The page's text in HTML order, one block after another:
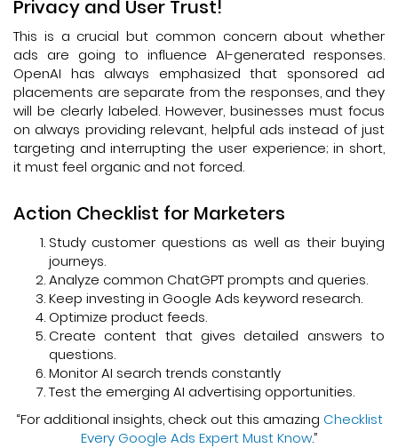
Privacy and User Trust!
This is a crucial but common concern about whether
ads are going to influence AI-generated responses.
OpenAI has always emphasized that sponsored ad
placements are separate from the responses, and they
will be clearly labeled. However, businesses must focus
on always providing relevant, helpful ads instead of just
targeting and interrupting the user experience; in short,
it must feel organic and not forced.
Action Checklist for Marketers
Study customer questions as well as their buying
journeys.
Analyze common ChatGPT prompts and queries.
Keep investing in Google Ads keyword research.
Optimize product feeds.
Create content that gives detailed answers to
questions.
Monitor AI search trends constantly
Test the emerging AI advertising opportunities.
“For additional insights, check out this amazing Checklist
Every Google Ads Expert Must Know.”